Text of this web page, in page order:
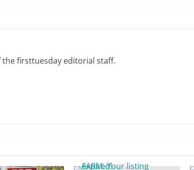
the firsttuesday editorial staff.